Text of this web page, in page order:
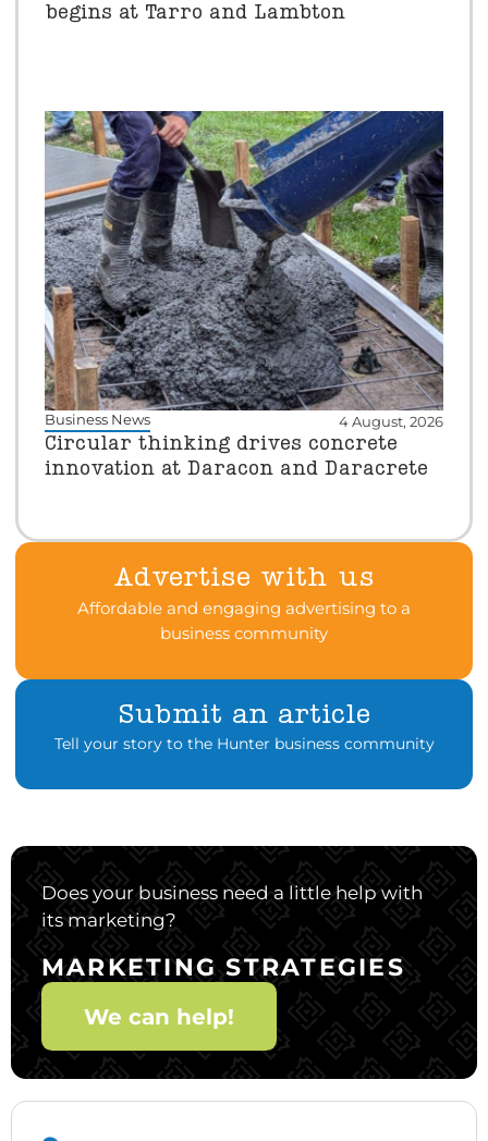
begins at Tarro and Lambton
Business News 4 August, 2026
Circular thinking drives concrete
innovation at Daracon and Daracrete
Advertise with us
Affordable and engaging advertising to a
business community
Submit an article
Tell your story to the Hunter business community
Does your business need a little help with
its marketing?
MARKETING STRATEGIES
We can help!